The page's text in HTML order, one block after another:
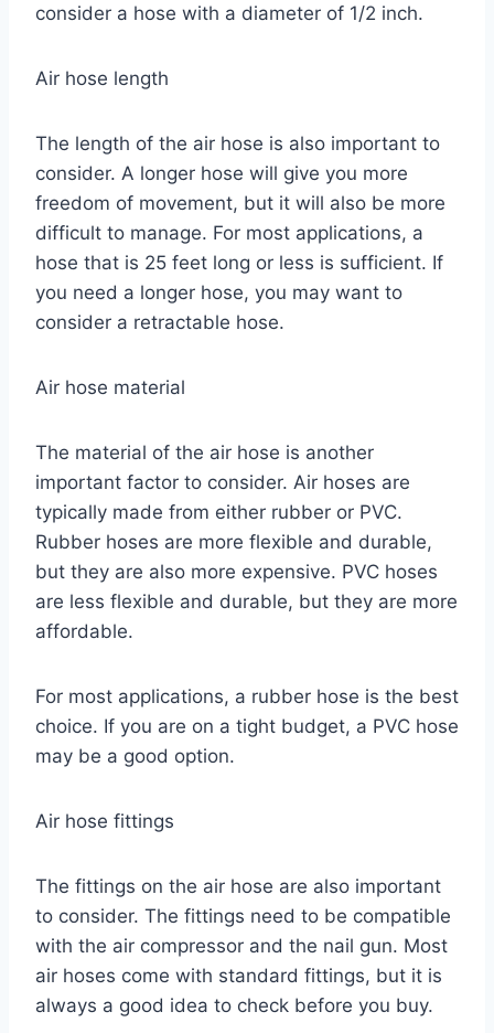
consider a hose with a diameter of 1/2 inch.
Air hose length
The length of the air hose is also important to
consider. A longer hose will give you more
freedom of movement, but it will also be more
difficult to manage. For most applications, a
hose that is 25 feet long or less is sufficient. If
you need a longer hose, you may want to
consider a retractable hose.
Air hose material
The material of the air hose is another
important factor to consider. Air hoses are
typically made from either rubber or PVC.
Rubber hoses are more flexible and durable,
but they are also more expensive. PVC hoses
are less flexible and durable, but they are more
affordable.
For most applications, a rubber hose is the best
choice. If you are on a tight budget, a PVC hose
may be a good option.
Air hose fittings
The fittings on the air hose are also important
to consider. The fittings need to be compatible
with the air compressor and the nail gun. Most
air hoses come with standard fittings, but it is
always a good idea to check before you buy.